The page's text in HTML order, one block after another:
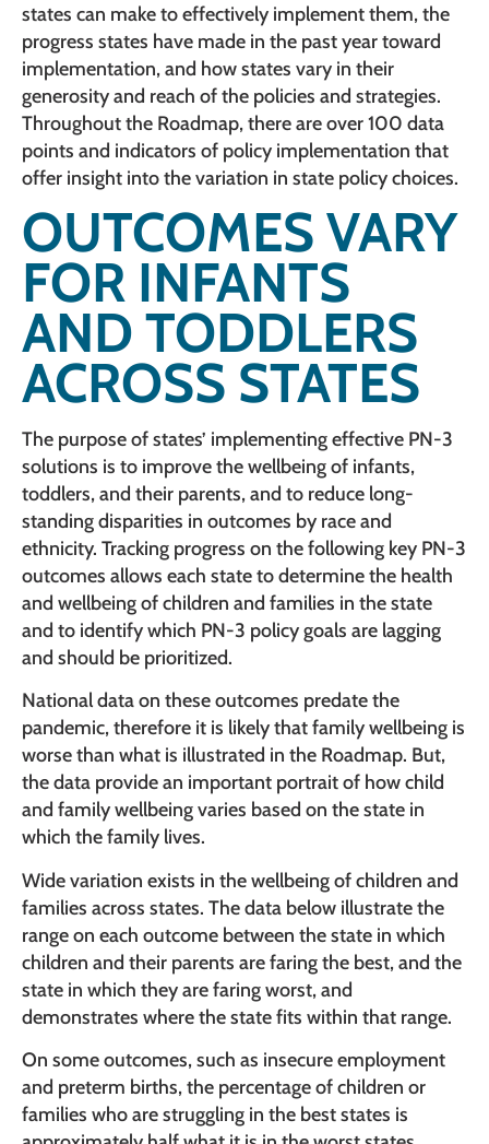
states can make to effectively implement them, the
progress states have made in the past year toward
implementation, and how states vary in their
generosity and reach of the policies and strategies.
Throughout the Roadmap, there are over 100 data
points and indicators of policy implementation that
offer insight into the variation in state policy choices.
OUTCOMES VARY
FOR INFANTS
AND TODDLERS
ACROSS STATES
The purpose of states’ implementing effective PN-3
solutions is to improve the wellbeing of infants,
toddlers, and their parents, and to reduce long-
standing disparities in outcomes by race and
ethnicity. Tracking progress on the following key PN-3
outcomes allows each state to determine the health
and wellbeing of children and families in the state
and to identify which PN-3 policy goals are lagging
and should be prioritized.
National data on these outcomes predate the
pandemic, therefore it is likely that family wellbeing is
worse than what is illustrated in the Roadmap. But,
the data provide an important portrait of how child
and family wellbeing varies based on the state in
which the family lives.
Wide variation exists in the wellbeing of children and
families across states. The data below illustrate the
range on each outcome between the state in which
children and their parents are faring the best, and the
state in which they are faring worst, and
demonstrates where the state fits within that range.
On some outcomes, such as insecure employment
and preterm births, the percentage of children or
families who are struggling in the best states is